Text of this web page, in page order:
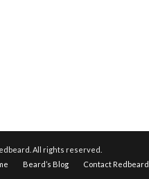
All rights reserved.
Beard’s Blog Contact Redbeard